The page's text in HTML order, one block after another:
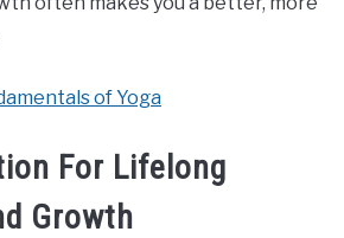
of Yoga
For Lifelong
Growth